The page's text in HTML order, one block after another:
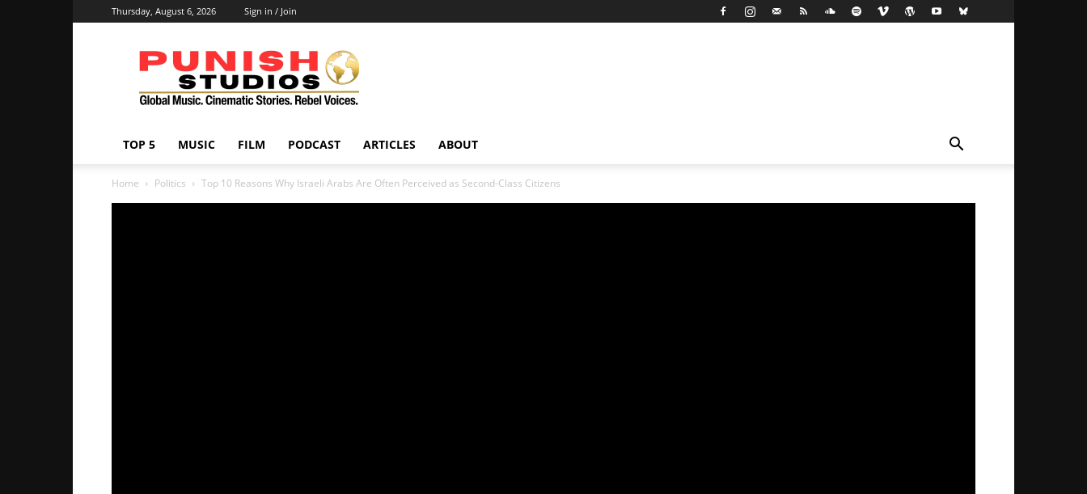
Thursday, August 6, 2026 Sign in / Join
Punish
Studios
TOP 5 MUSIC FILM PODCAST ARTICLES ABOUT
Home Politics Top 10 Reasons Why Israeli Arabs Are Often Perceived as Second-Class Citizens